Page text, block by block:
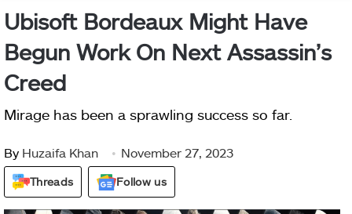
Ubisoft Bordeaux Might Have
Begun Work On Next Assassin’s
Creed
Mirage has been a sprawling success so far.
By Huzaifa Khan November 27, 2023
Threads Follow us